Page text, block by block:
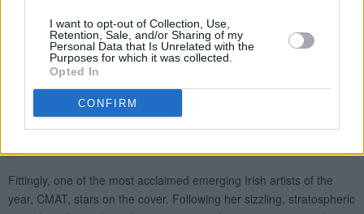
I want to opt-out of Collection, Use,
Retention, Sale, and/or Sharing of my
Personal Data that Is Unrelated with the
Purposes for which it was collected.
Opted In
CONFIRM